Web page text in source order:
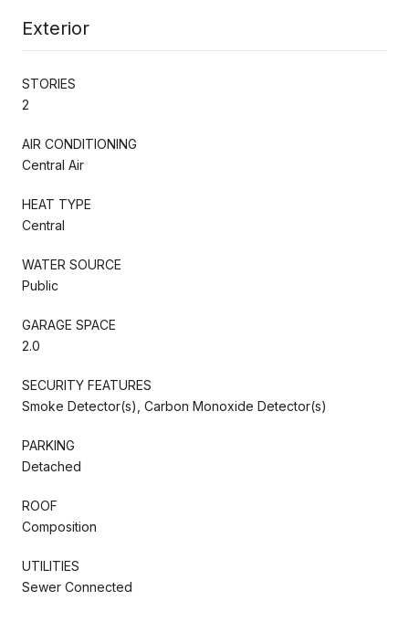
Exterior
STORIES
2
AIR CONDITIONING
Central Air
HEAT TYPE
Central
WATER SOURCE
Public
GARAGE SPACE
2.0
SECURITY FEATURES
Smoke Detector(s), Carbon Monoxide Detector(s)
PARKING
Detached
ROOF
Composition
UTILITIES
Sewer Connected